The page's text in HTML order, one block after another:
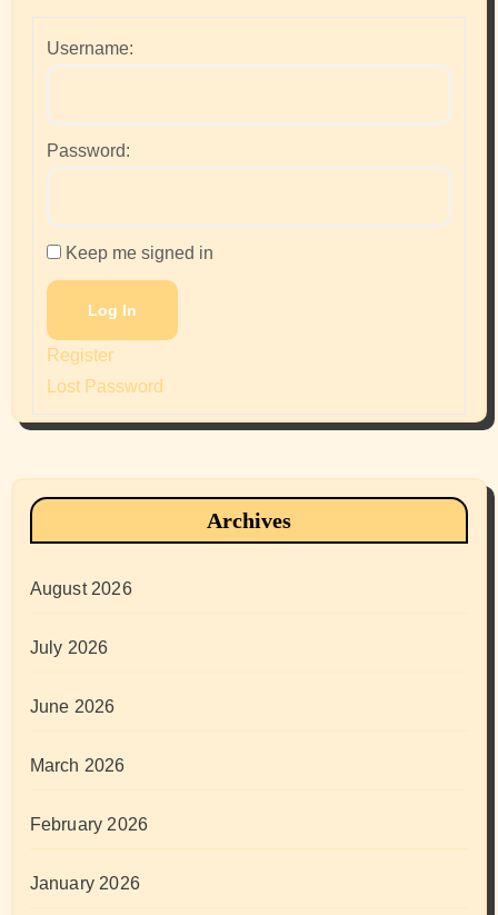
Username:
Password:
Keep me signed in
Log In
Register
Lost Password
Archives
August 2026
July 2026
June 2026
March 2026
February 2026
January 2026